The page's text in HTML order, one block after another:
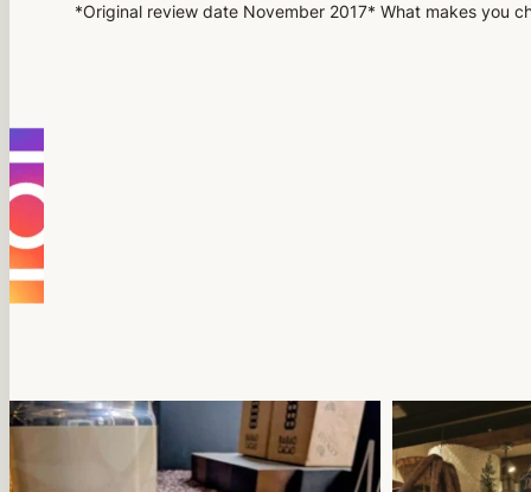
*Original review date November 2017* What makes you